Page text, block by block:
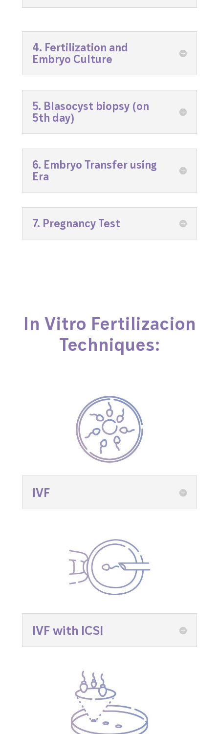
4. Fertilization and
Embryo Culture
5. Blasocyst biopsy (on
5th day)
6. Embryo Transfer using
Era
7. Pregnancy Test
In Vitro Fertilizacion
Techniques:
IVF
IVF with ICSI